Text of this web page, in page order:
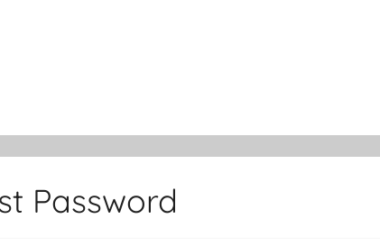
Password